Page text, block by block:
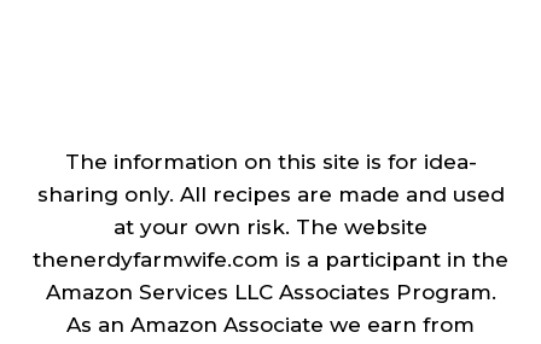
The information on this site is for idea-
sharing only. All recipes are made and used
at your own risk. The website
thenerdyfarmwife.com is a participant in the
Amazon Services LLC Associates Program.
As an Amazon Associate we earn from